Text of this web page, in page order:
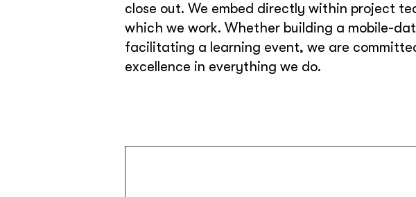
close out. We embed directly within project
which we work. Whether building a mobile-
facilitating a learning event, we are
excellence in everything we do.